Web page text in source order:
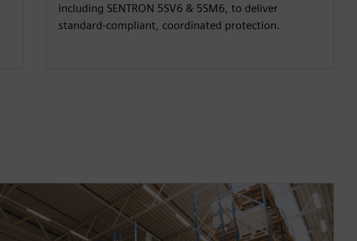
including SENTRON 5SV6 & 5SM6, to deliver
standard-compliant, coordinated protection.